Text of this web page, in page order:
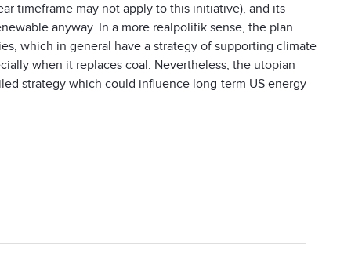
timeframe may not apply to this initiative), and its
anyway. In a more realpolitik sense, the plan
which in general have a strategy of supporting climate
when it replaces coal. Nevertheless, the utopian
strategy which could influence long-term US energy